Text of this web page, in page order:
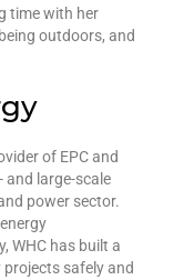
time with her
outdoors, and
of EPC and
and large-scale
power sector.
WHC has built a
safely and